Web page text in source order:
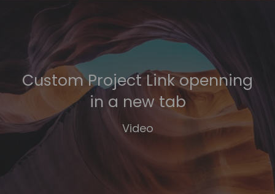
Custom Project Link openning
in a new tab
Video